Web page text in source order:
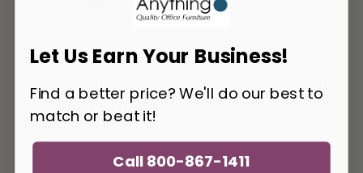
Series U Shaped
Executive Desk AT5
Shaped Desk
Let Us Earn Your Business!
Find a better price? We'll do our best to
match or beat it!
Call 800-867-1411